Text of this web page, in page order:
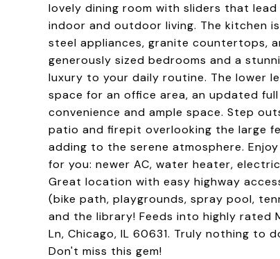
lovely dining room with sliders that
indoor and outdoor living. The kitchen
steel appliances, granite countertops,
generously sized bedrooms and a
luxury to your daily routine. The lower
space for an office area, an updated
convenience and ample space. Step
patio and firepit overlooking the large
adding to the serene atmosphere.
for you: newer AC, water heater,
Great location with easy highway
(bike path, playgrounds, spray pool,
and the library! Feeds into highly rated
Ln, Chicago, IL 60631. Truly nothing to
Don't miss this gem!